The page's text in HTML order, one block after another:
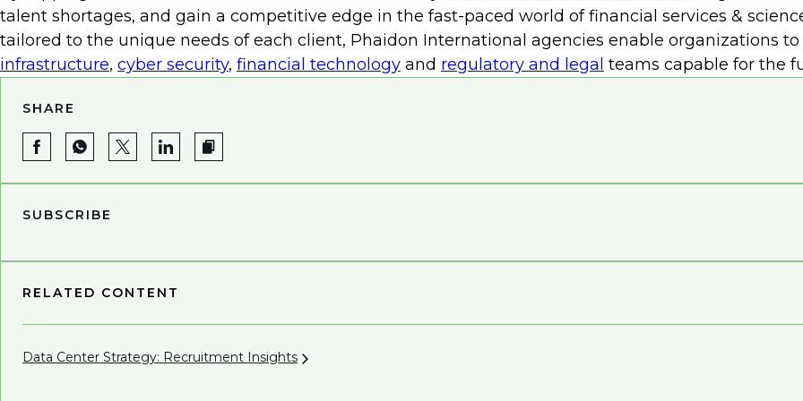
efficiency but also free up human resources for more strategic initiatives by streamlining
integrating renewable energy sources like solar or wind power into data center operations further
mitigating costs and promoting environmental stewardship.
right talent. This strategic partnership can contribute to the adoption of energy-efficient
talent shortages, and gain a competitive edge in the fast-paced world of financial services &
tailored to the unique needs of each client, Phaidon International agencies enable organizations
infrastructure, cyber security, financial technology and regulatory and legal teams capable for the
SHARE
SUBSCRIBE
RELATED CONTENT
Data Center Strategy: Recruitment Insights